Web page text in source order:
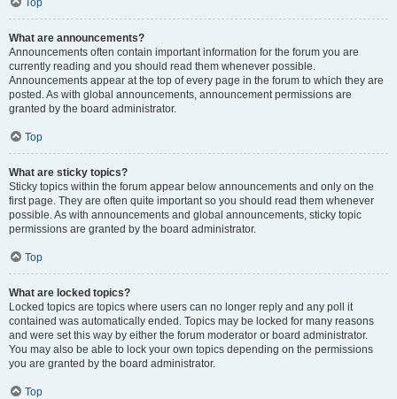
Top
What are announcements?
Announcements often contain important information for the forum you are
currently reading and you should read them whenever possible.
Announcements appear at the top of every page in the forum to which they are
posted. As with global announcements, announcement permissions are
granted by the board administrator.
Top
What are sticky topics?
Sticky topics within the forum appear below announcements and only on the
first page. They are often quite important so you should read them whenever
possible. As with announcements and global announcements, sticky topic
permissions are granted by the board administrator.
Top
What are locked topics?
Locked topics are topics where users can no longer reply and any poll it
contained was automatically ended. Topics may be locked for many reasons
and were set this way by either the forum moderator or board administrator.
You may also be able to lock your own topics depending on the permissions
you are granted by the board administrator.
Top